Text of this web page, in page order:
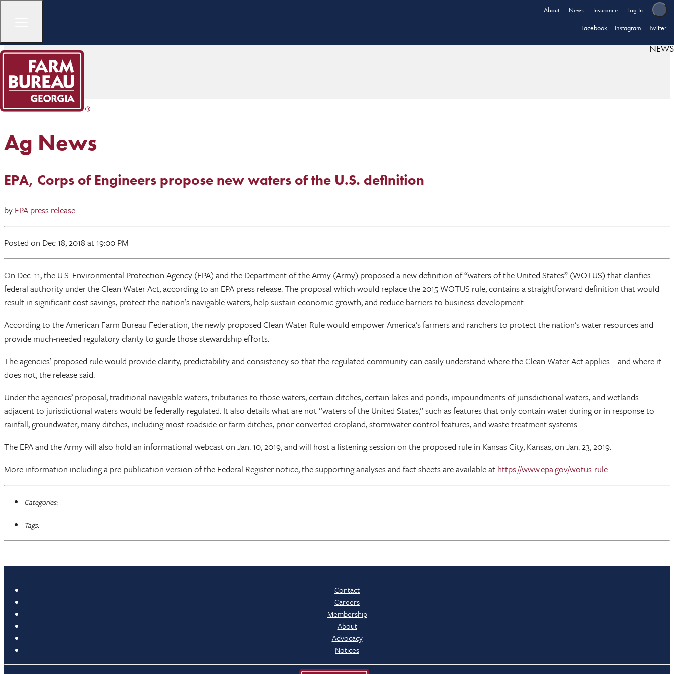
About News Insurance Log In
Facebook Instagram Twitter
NEWS
Ag News
EPA, Corps of Engineers propose new waters of the U.S. definition
by EPA press release
Posted on Dec 18, 2018 at 19:00 PM
On Dec. 11, the U.S. Environmental Protection Agency (EPA) and the Department of the Army (Army) proposed a new definition of “waters of the United States” (WOTUS) that clarifies
federal authority under the Clean Water Act, according to an EPA press release. The proposal which would replace the 2015 WOTUS rule, contains a straightforward definition that would
result in significant cost savings, protect the nation’s navigable waters, help sustain economic growth, and reduce barriers to business development.
According to the American Farm Bureau Federation, the newly proposed Clean Water Rule would empower America’s farmers and ranchers to protect the nation’s water resources and
provide much-needed regulatory clarity to guide those stewardship efforts.
The agencies’ proposed rule would provide clarity, predictability and consistency so that the regulated community can easily understand where the Clean Water Act applies—and where it
does not, the release said.
Under the agencies’ proposal, traditional navigable waters, tributaries to those waters, certain ditches, certain lakes and ponds, impoundments of jurisdictional waters, and wetlands
adjacent to jurisdictional waters would be federally regulated. It also details what are not “waters of the United States,” such as features that only contain water during or in response to
rainfall; groundwater; many ditches, including most roadside or farm ditches; prior converted cropland; stormwater control features; and waste treatment systems.
The EPA and the Army will also hold an informational webcast on Jan. 10, 2019, and will host a listening session on the proposed rule in Kansas City, Kansas, on Jan. 23, 2019.
More information including a pre-publication version of the Federal Register notice, the supporting analyses and fact sheets are available at https://www.epa.gov/wotus-rule.
Categories:
Tags:
Contact
Careers
Membership
About
Advocacy
Notices